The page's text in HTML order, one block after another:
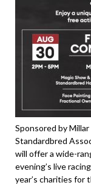
Sponsored by
Standardbred
will offer a wide-
evening’s live
year’s charities for